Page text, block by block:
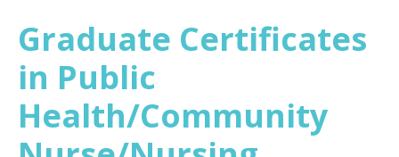
Graduate Certificates
in Public
Health/Community